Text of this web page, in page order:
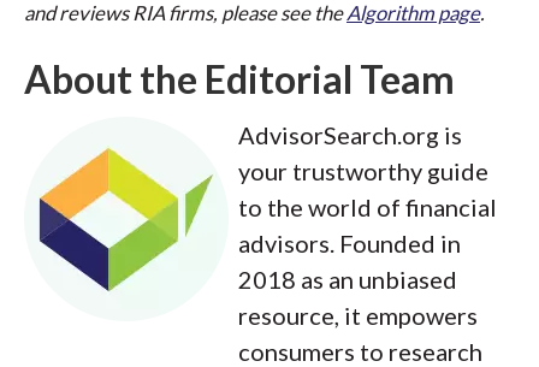
and reviews RIA firms, please see theAlgorithm page.
About the Editorial Team
AdvisorSearch.org is
your trustworthy guide
to the world of financial
advisors. Founded in
2018 as an unbiased
resource, it empowers
consumers to research